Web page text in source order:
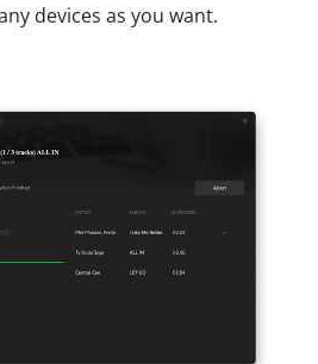
devices as you want.